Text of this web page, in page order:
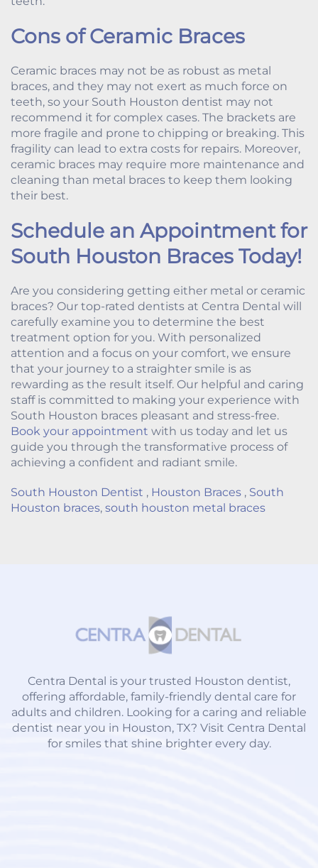
Cons of Ceramic Braces
Ceramic braces may not be as robust as metal
braces, and they may not exert as much force on
teeth, so your South Houston dentist may not
recommend it for complex cases. The brackets are
more fragile and prone to chipping or breaking. This
fragility can lead to extra costs for repairs. Moreover,
ceramic braces may require more maintenance and
cleaning than metal braces to keep them looking
their best.
Schedule an Appointment for
South Houston Braces Today!
Are you considering getting either metal or ceramic
braces? Our top-rated dentists at Centra Dental will
carefully examine you to determine the best
treatment option for you. With personalized
attention and a focus on your comfort, we ensure
that your journey to a straighter smile is as
rewarding as the result itself. Our helpful and caring
staff is committed to making your experience with
South Houston braces pleasant and stress-free.
Book your appointment with us today and let us
guide you through the transformative process of
achieving a confident and radiant smile.
South Houston Dentist , Houston Braces , South
Houston braces, south houston metal braces
Centra Dental is your trusted Houston dentist,
offering affordable, family-friendly dental care for
adults and children. Looking for a caring and reliable
dentist near you in Houston, TX? Visit Centra Dental
for smiles that shine brighter every day.